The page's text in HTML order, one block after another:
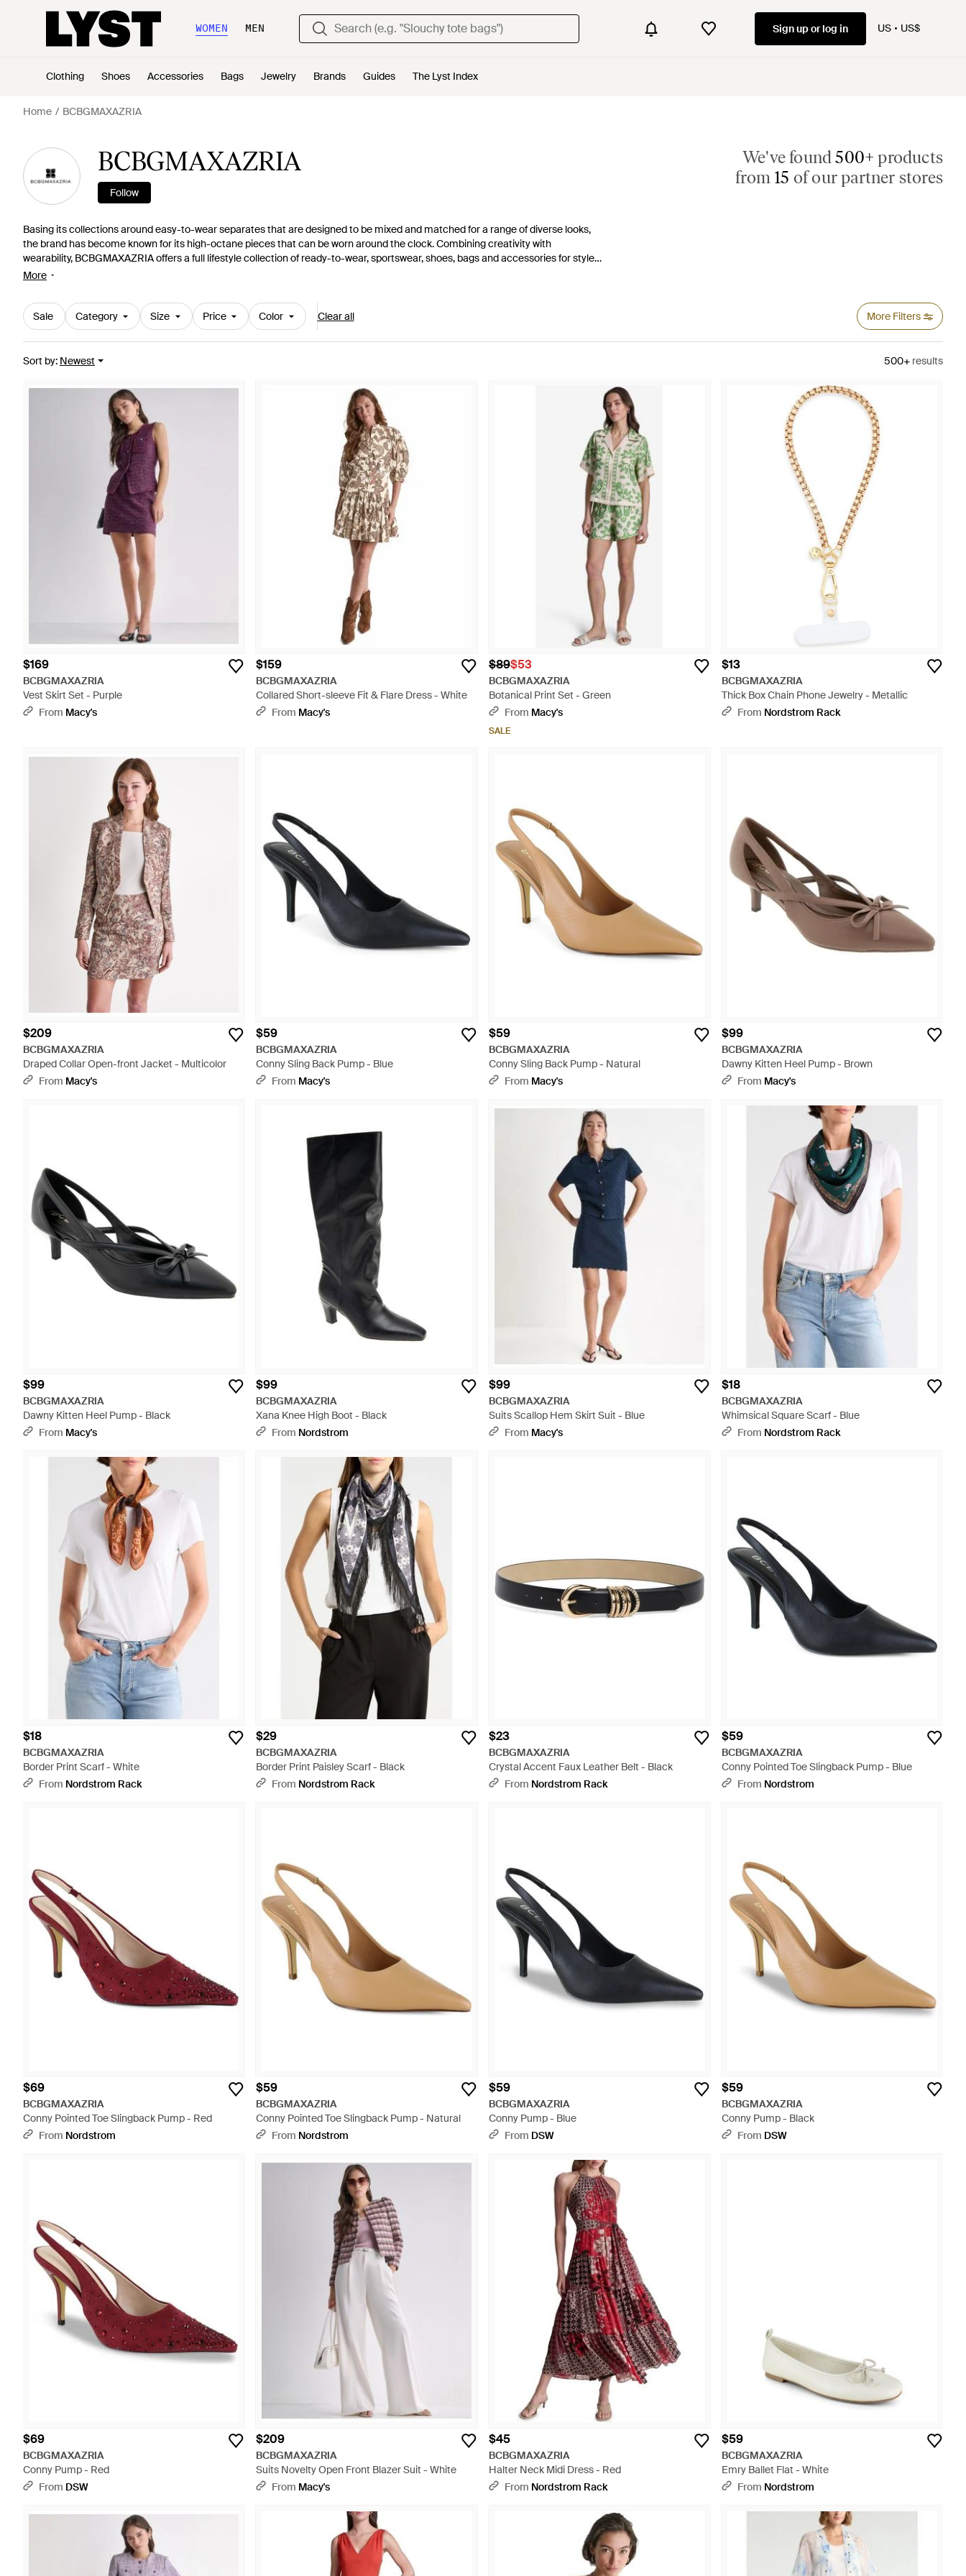
WOMEN MEN Sign up or log in US US$
Clothing Shoes Accessories Bags Jewelry Brands Guides The Lyst Index
Home BCBGMAXAZRIA
BCBGMAXAZRIA
Follow
Basing its collections around easy-to-wear separates that are designed to be mixed and matched for a range of diverse looks,
the brand has become known for its high-octane pieces that can be worn around the clock. Combining creativity with
wearability, BCBGMAXAZRIA offers a full lifestyle collection of ready-to-wear, sportswear, shoes, bags and accessories for style-
conscious women around the globe.
More
We've found500+ products
from 15 of our partner stores
Sale Category Size Price Color Clear all More Filters
Sort by: Newest 500+ results
$169
BCBGMAXAZRIA
Vest Skirt Set - Purple
From Macy's
$159
BCBGMAXAZRIA
Collared Short-sleeve Fit & Flare Dress - White
From Macy's
$89$53
BCBGMAXAZRIA
Botanical Print Set - Green
From Macy's
SALE
$13
BCBGMAXAZRIA
Thick Box Chain Phone Jewelry - Metallic
From Nordstrom Rack
$209
BCBGMAXAZRIA
Draped Collar Open-front Jacket - Multicolor
From Macy's
$59
BCBGMAXAZRIA
Conny Sling Back Pump - Blue
From Macy's
$59
BCBGMAXAZRIA
Conny Sling Back Pump - Natural
From Macy's
$99
BCBGMAXAZRIA
Dawny Kitten Heel Pump - Brown
From Macy's
$99
BCBGMAXAZRIA
Dawny Kitten Heel Pump - Black
From Macy's
$99
BCBGMAXAZRIA
Xana Knee High Boot - Black
From Nordstrom
$99
BCBGMAXAZRIA
Suits Scallop Hem Skirt Suit - Blue
From Macy's
$18
BCBGMAXAZRIA
Whimsical Square Scarf - Blue
From Nordstrom Rack
$18
BCBGMAXAZRIA
Border Print Scarf - White
From Nordstrom Rack
$29
BCBGMAXAZRIA
Border Print Paisley Scarf - Black
From Nordstrom Rack
$23
BCBGMAXAZRIA
Crystal Accent Faux Leather Belt - Black
From Nordstrom Rack
$59
BCBGMAXAZRIA
Conny Pointed Toe Slingback Pump - Blue
From Nordstrom
$69
BCBGMAXAZRIA
Conny Pointed Toe Slingback Pump - Red
From Nordstrom
$59
BCBGMAXAZRIA
Conny Pointed Toe Slingback Pump - Natural
From Nordstrom
$59
BCBGMAXAZRIA
Conny Pump - Blue
From DSW
$59
BCBGMAXAZRIA
Conny Pump - Black
From DSW
$69
BCBGMAXAZRIA
Conny Pump - Red
From DSW
$209
BCBGMAXAZRIA
Suits Novelty Open Front Blazer Suit - White
From Macy's
$45
BCBGMAXAZRIA
Halter Neck Midi Dress - Red
From Nordstrom Rack
$59
BCBGMAXAZRIA
Emry Ballet Flat - White
From Nordstrom